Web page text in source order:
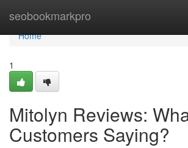
seobookmarkpro
Home
Home
1
Mitolyn Reviews:
Customers Saying?